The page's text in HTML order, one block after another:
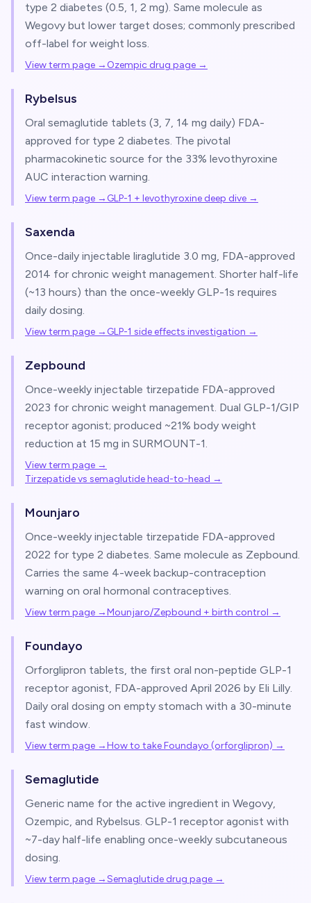
type 2 diabetes (0.5, 1, 2 mg). Same molecule as
Wegovy but lower target doses; commonly prescribed
off-label for weight loss.
View term page → Ozempic drug page →
Rybelsus
Oral semaglutide tablets (3, 7, 14 mg daily) FDA-
approved for type 2 diabetes. The pivotal
pharmacokinetic source for the 33% levothyroxine
AUC interaction warning.
View term page → GLP-1 + levothyroxine deep dive →
Saxenda
Once-daily injectable liraglutide 3.0 mg, FDA-approved
2014 for chronic weight management. Shorter half-life
(~13 hours) than the once-weekly GLP-1s requires
daily dosing.
View term page → GLP-1 side effects investigation →
Zepbound
Once-weekly injectable tirzepatide FDA-approved
2023 for chronic weight management. Dual GLP-1/GIP
receptor agonist; produced ~21% body weight
reduction at 15 mg in SURMOUNT-1.
View term page →
Tirzepatide vs semaglutide head-to-head →
Mounjaro
Once-weekly injectable tirzepatide FDA-approved
2022 for type 2 diabetes. Same molecule as Zepbound.
Carries the same 4-week backup-contraception
warning on oral hormonal contraceptives.
View term page →Mounjaro/Zepbound + birth control →
Foundayo
Orforglipron tablets, the first oral non-peptide GLP-1
receptor agonist, FDA-approved April 2026 by Eli Lilly.
Daily oral dosing on empty stomach with a 30-minute
fast window.
View term page →How to take Foundayo (orforglipron) →
Semaglutide
Generic name for the active ingredient in Wegovy,
Ozempic, and Rybelsus. GLP-1 receptor agonist with
~7-day half-life enabling once-weekly subcutaneous
dosing.
View term page →Semaglutide drug page →